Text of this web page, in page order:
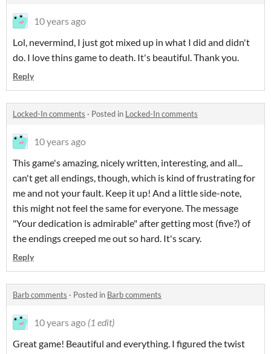
10 years ago
Lol, nevermind, I just got mixed up in what I did and didn't
do. I love thins game to death. It's beautiful. Thank you.
Reply
Locked-In comments · Posted in Locked-In comments
10 years ago
This game's amazing, nicely written, interesting, and all...
can't get all endings, though, which is kind of frustrating for
me and not your fault. Keep it up! And a little side-note,
this might not feel the same for everyone. The message
"Your dedication is admirable" after getting most (five?) of
the endings creeped me out so hard. It's scary.
Reply
Barb comments · Posted in Barb comments
10 years ago (1 edit)
Great game! Beautiful and everything. I figured the twist